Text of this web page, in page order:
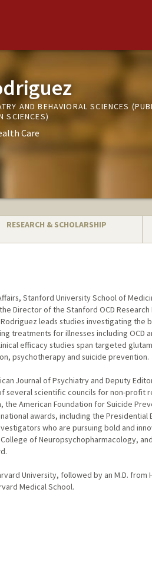
AND BEHAVIORAL SCIENCES
SCIENCES)
Care
RESEARCH & SCHOLARSHIP
Stanford University School of
Director of the Stanford OCD
leads studies investigating the
treatments for illnesses including OCD
efficacy studies span targeted
psychotherapy and suicide prevention.
Journal of Psychiatry and Deputy
several scientific councils for non-profit
American Foundation for Suicide
awards, including the Presidential
who are pursuing bold and
of Neuropsychopharmacology,
University, followed by an M.D. from
Medical School.